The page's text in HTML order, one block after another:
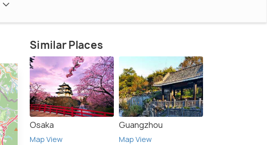
Similar Places
Osaka
Map View
Guangzhou
Map View